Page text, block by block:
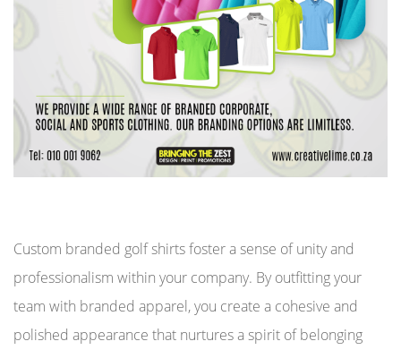
Custom branded golf shirts foster a sense of unity and
professionalism within your company. By outfitting your
team with branded apparel, you create a cohesive and
polished appearance that nurtures a spirit of belonging